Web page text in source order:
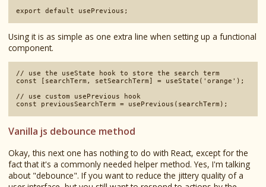
Using it is as simple as one extra line when setting up a functional
component.
// use the useState hook to store the search term
const [searchTerm, setSearchTerm] = useState('orange');
// use custom usePrevious hook
Vanilla js debounce method
Okay, this next one has nothing to do with React, except for the
fact that it's a commonly needed helper method. Yes, I'm talking
about "debounce". If you want to reduce the jittery quality of a